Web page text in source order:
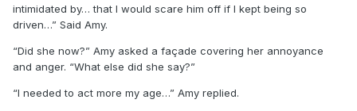
intimidated by… that I would scare him off if I kept being so
driven…” Said Amy.
“Did she now?” Amy asked a façade covering her annoyance
and anger. “What else did she say?”
“I needed to act more my age…” Amy replied.